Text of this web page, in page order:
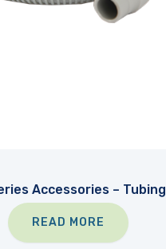
Accessories – Tubing
READ MORE